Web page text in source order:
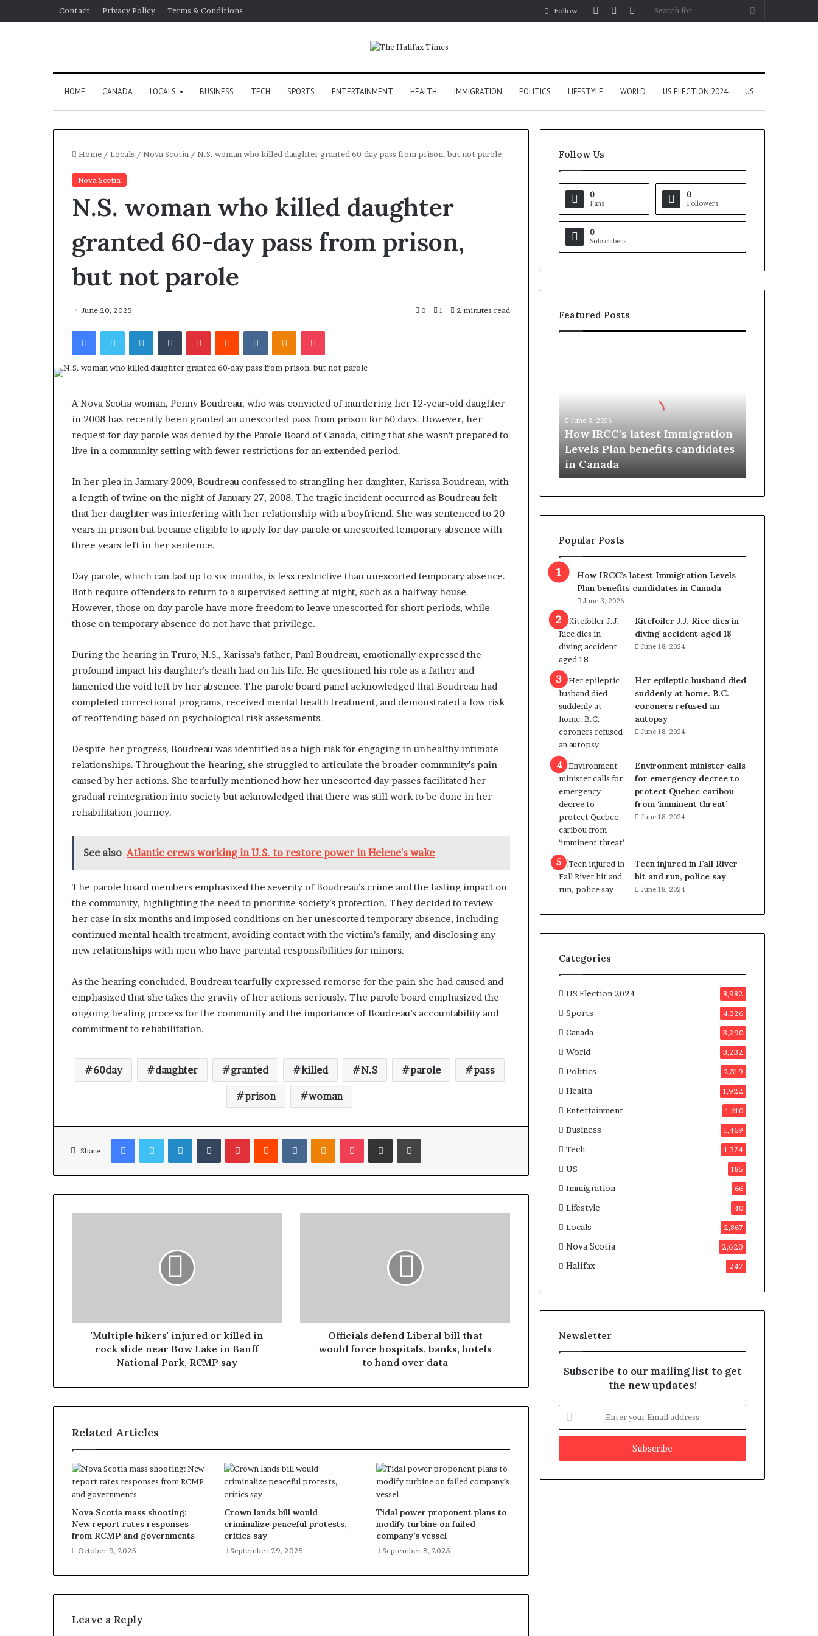
Contact Privacy Policy Terms & Conditions Sidebar
Random
Log
Follow
HOME CANADA LOCALS BUSINESS TECH SPORTS ENTERTAINMENT HEALTH IMMIGRATION POLITICS LIFESTYLE WORLD US ELECTION 2024 US
Home / Locals / Nova Scotia / N.S. woman who killed daughter granted 60-day pass from prison, but not parole
Nova Scotia
N.S. woman who killed daughter
granted 60-day pass from prison,
but not parole
June 20, 2025 0 1 2 minutes read
Facebook LinkedIn
A Nova Scotia woman, Penny Boudreau, who was convicted of murdering her 12-year-old daughter
in 2008 has recently been granted an unescorted pass from prison for 60 days. However, her
request for day parole was denied by the Parole Board of Canada, citing that she wasn’t prepared to
live in a community setting with fewer restrictions for an extended period.
In her plea in January 2009, Boudreau confessed to strangling her daughter, Karissa Boudreau, with
a length of twine on the night of January 27, 2008. The tragic incident occurred as Boudreau felt
that her daughter was interfering with her relationship with a boyfriend. She was sentenced to 20
years in prison but became eligible to apply for day parole or unescorted temporary absence with
three years left in her sentence.
Day parole, which can last up to six months, is less restrictive than unescorted temporary absence.
Both require offenders to return to a supervised setting at night, such as a halfway house.
However, those on day parole have more freedom to leave unescorted for short periods, while
those on temporary absence do not have that privilege.
During the hearing in Truro, N.S., Karissa’s father, Paul Boudreau, emotionally expressed the
profound impact his daughter’s death had on his life. He questioned his role as a father and
lamented the void left by her absence. The parole board panel acknowledged that Boudreau had
completed correctional programs, received mental health treatment, and demonstrated a low risk
of reoffending based on psychological risk assessments.
Despite her progress, Boudreau was identified as a high risk for engaging in unhealthy intimate
relationships. Throughout the hearing, she struggled to articulate the broader community’s pain
caused by her actions. She tearfully mentioned how her unescorted day passes facilitated her
gradual reintegration into society but acknowledged that there was still work to be done in her
rehabilitation journey.
See also Atlantic crews working in U.S. to restore power in Helene's wake
The parole board members emphasized the severity of Boudreau’s crime and the lasting impact on
the community, highlighting the need to prioritize society’s protection. They decided to review
her case in six months and imposed conditions on her unescorted temporary absence, including
continued mental health treatment, avoiding contact with the victim’s family, and disclosing any
new relationships with men who have parental responsibilities for minors.
As the hearing concluded, Boudreau tearfully expressed remorse for the pain she had caused and
emphasized that she takes the gravity of her actions seriously. The parole board emphasized the
ongoing healing process for the community and the importance of Boudreau’s accountability and
commitment to rehabilitation.
60day daughter granted killed N.S parole pass
prison woman
Share
Facebook LinkedIn
'Multiple hikers' injured or killed in
rock slide near Bow Lake in Banff
National Park, RCMP say
Officials defend Liberal bill that
would force hospitals, banks, hotels
to hand over data
Related Articles
Nova Scotia mass shooting:
New report rates responses
from RCMP and governments
October 9, 2025
Crown lands bill would
criminalize peaceful protests,
critics say
September 29, 2025
Tidal power proponent plans to
modify turbine on failed
company’s vessel
September 8, 2025
Leave a Reply
Follow Us
0
Fans
0
Followers
0
Subscribers
Featured Posts
a
s
I
m
m
i
a
t
i
o
n
L
e
v
e
l
s
P
l
a
n
b
e
n
e
f
i
t
c
i
d
a
e
s
n
C
n
a
June 3, 2026
How IRCC’s latest Immigration
Levels Plan benefits candidates
in Canada
Popular Posts
How IRCC’s latest Immigration Levels
Plan benefits candidates in Canada
June 3, 2026
Kitefoiler J.J. Rice dies in
diving accident aged 18
June 18, 2024
Her epileptic husband died
suddenly at home. B.C.
coroners refused an
autopsy
June 18, 2024
Environment minister calls
for emergency decree to
protect Quebec caribou
from ‘imminent threat’
June 18, 2024
Teen injured in Fall River
hit and run, police say
June 18, 2024
Categories
US Election 2024 8,982
Sports 4,326
Canada 3,290
World 3,232
Politics 2,319
Health 1,922
Entertainment 1,610
Business 1,469
Tech 1,374
US 185
Immigration 66
Lifestyle 40
Locals 2,867
Nova Scotia 2,620
Halifax 247
Newsletter
Subscribe to our mailing list to get
the new updates!
t
r